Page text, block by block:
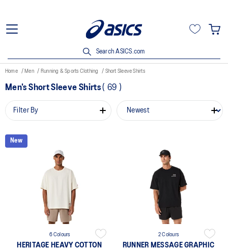
Search ASICS.com
Home Men Running & Sports Clothing Short Sleeve Shirts
Men's Short Sleeve Shirts( 69 )
Filter By
New
6 Colours
HERITAGE HEAVY COTTON
2 Colours
RUNNER MESSAGE GRAPHIC